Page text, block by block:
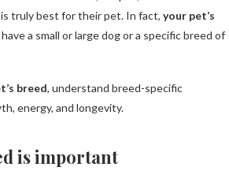
truly best for their pet. In fact, your pet’s
a small or large dog or a specific breed of
breed, understand breed-specific
energy, and longevity.
is important